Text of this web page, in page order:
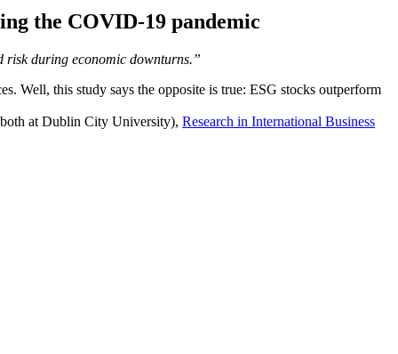
the COVID-19 pandemic
risk during economic downturns.”
Well, this study says the opposite is true: ESG stocks outperform
at Dublin City University), Research in International Business